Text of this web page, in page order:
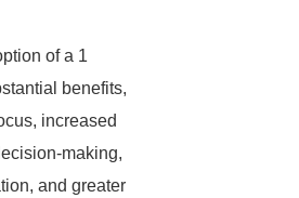
of a 1
benefits,
increased
making,
and greater